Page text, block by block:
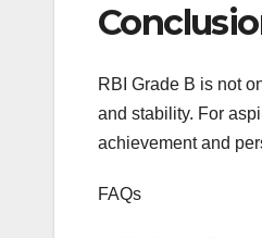
RBI Grade B is not
and stability. For
achievement and
FAQs